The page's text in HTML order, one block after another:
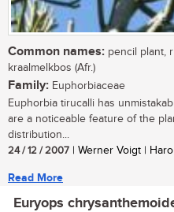
Common names: pencil plant,
kraalmelkbos (Afr.)
Family: Euphorbiaceae
Euphorbia tirucalli has
are a noticeable feature of the
distribution...
24 / 12 / 2007 | Werner Voigt |
Read More
Euryops